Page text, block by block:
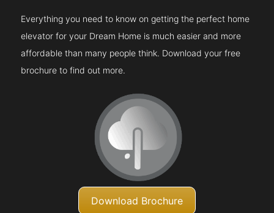
Everything you need to know on getting the perfect home
elevator for your Dream Home is much easier and more
affordable than many people think. Download your free
brochure to find out more.
Download Brochure